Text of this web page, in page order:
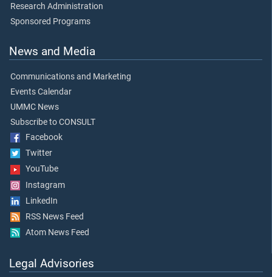
Research Administration
Sponsored Programs
News and Media
Communications and Marketing
Events Calendar
UMMC News
Subscribe to CONSULT
Facebook
Twitter
YouTube
Instagram
LinkedIn
RSS News Feed
Atom News Feed
Legal Advisories